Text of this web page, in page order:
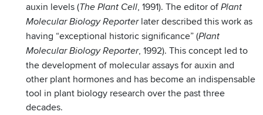
auxin levels (The Plant Cell, 1991). The editor ofPlant
Molecular Biology Reporterlater described this work as
having “exceptional historic significance” (Plant
Molecular Biology Reporter, 1992). This concept led to
the development of molecular assays for auxin and
other plant hormones and has become an indispensable
tool in plant biology research over the past three
decades.